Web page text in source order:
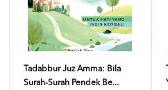
Tadabbur Juz Amma: Bila
Surah-Surah Pendek Be...